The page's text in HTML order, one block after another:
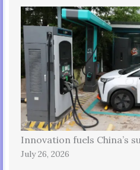
Innovation fuels China’s
July 26, 2026